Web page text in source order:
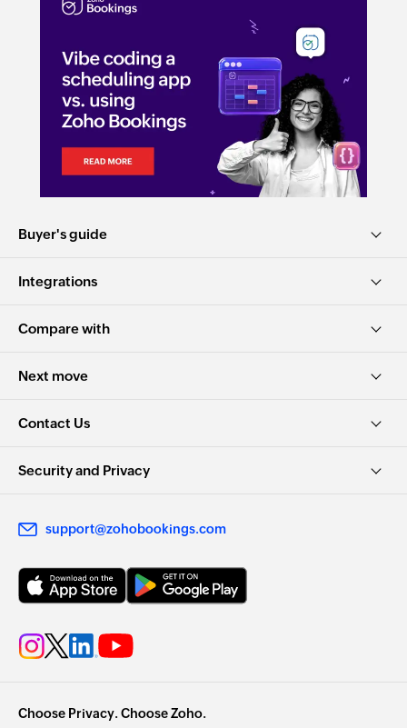
Buyer's guide
Integrations
Compare with
Next move
Contact Us
Security and Privacy
support@zohobookings.com
Choose Privacy. Choose Zoho.